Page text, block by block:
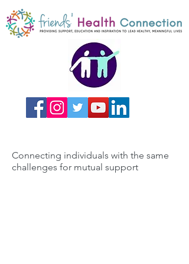
Connecting individuals with the same
challenges for mutual support